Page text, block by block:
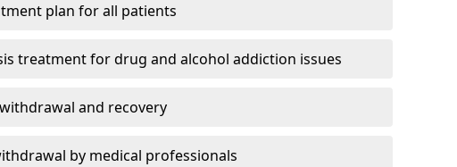
plan for all patients
treatment for drug and alcohol addiction issues
and recovery
by medical professionals